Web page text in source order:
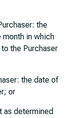
the
month in which
the Purchaser
the date of
or
as determined